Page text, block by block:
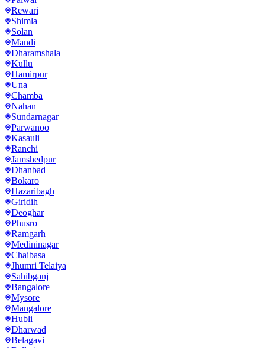
Rewari
Shimla
Solan
Mandi
Dharamshala
Kullu
Hamirpur
Una
Chamba
Nahan
Sundarnagar
Parwanoo
Kasauli
Ranchi
Jamshedpur
Dhanbad
Bokaro
Hazaribagh
Giridih
Deoghar
Phusro
Ramgarh
Medininagar
Chaibasa
Jhumri Telaiya
Sahibganj
Bangalore
Mysore
Mangalore
Hubli
Dharwad
Belagavi